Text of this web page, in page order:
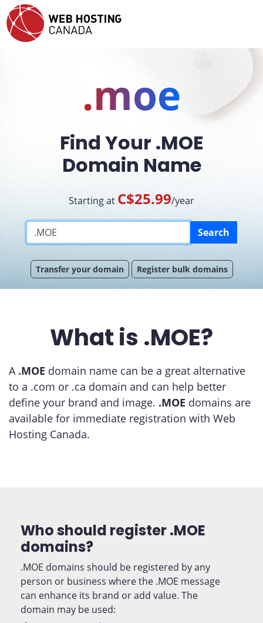
.moe
Find Your .MOE
Domain Name
Starting at C$25.99/year
Search
Transfer your domain Register bulk domains
What is .MOE?
A .MOE domain name can be a great alternative
to a .com or .ca domain and can help better
define your brand and image. .MOE domains are
available for immediate registration with Web
Hosting Canada.
Who should register .MOE
domains?
.MOE domains should be registered by any
person or business where the .MOE message
can enhance its brand or add value. The
domain may be used: